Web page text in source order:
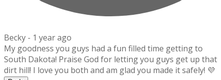
Becky - 1 year ago
My goodness you guys had a fun filled time getting to
South Dakota! Praise God for letting you guys get up that
dirt hill! I love you both and am glad you made it safely! 💜